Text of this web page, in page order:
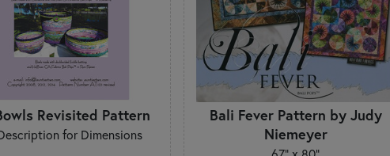
Revisited Pattern
for Dimensions
Bali Fever Pattern by Judy
Niemeyer